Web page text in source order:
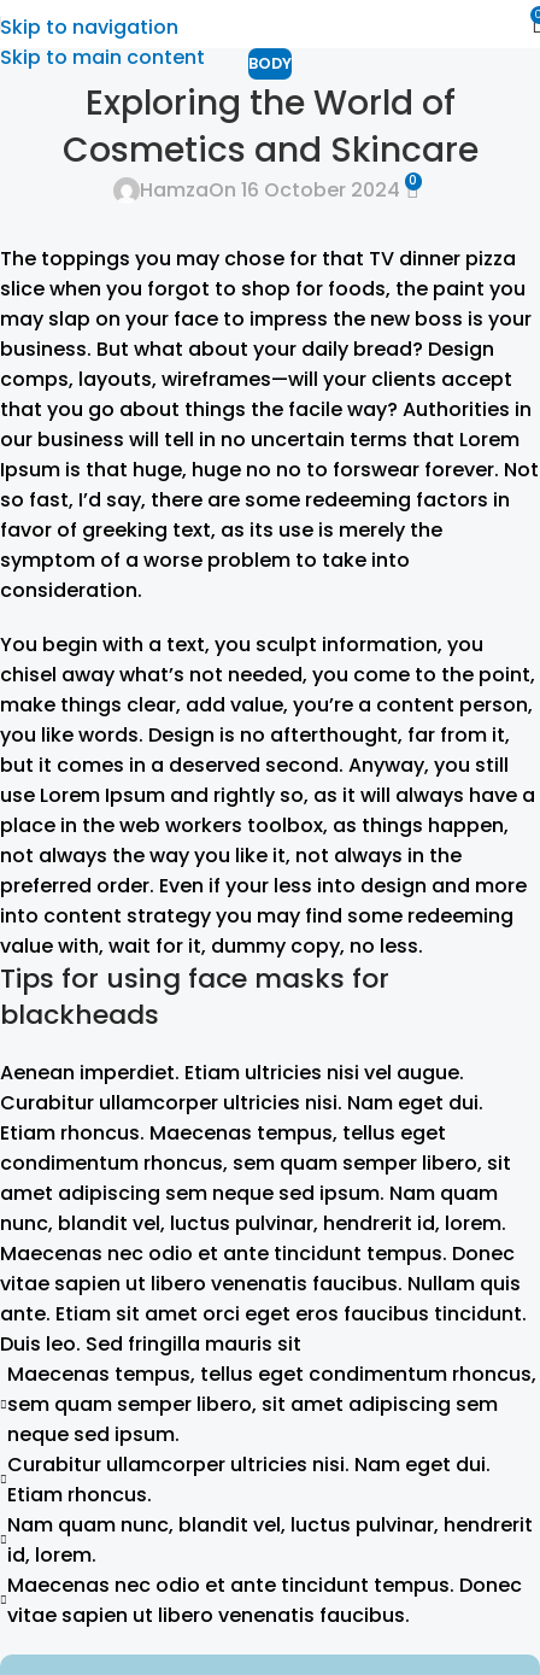
Skip to navigation
Skip to main content
BODY
Exploring the World of
Cosmetics and Skincare
HamzaOn 16 October 2024 0
The toppings you may chose for that TV dinner pizza
slice when you forgot to shop for foods, the paint you
may slap on your face to impress the new boss is your
business. But what about your daily bread? Design
comps, layouts, wireframes—will your clients accept
that you go about things the facile way? Authorities in
our business will tell in no uncertain terms that Lorem
Ipsum is that huge, huge no no to forswear forever. Not
so fast, I’d say, there are some redeeming factors in
favor of greeking text, as its use is merely the
symptom of a worse problem to take into
consideration.
You begin with a text, you sculpt information, you
chisel away what’s not needed, you come to the point,
make things clear, add value, you’re a content person,
you like words. Design is no afterthought, far from it,
but it comes in a deserved second. Anyway, you still
use Lorem Ipsum and rightly so, as it will always have a
place in the web workers toolbox, as things happen,
not always the way you like it, not always in the
preferred order. Even if your less into design and more
into content strategy you may find some redeeming
value with, wait for it, dummy copy, no less.
Tips for using face masks for
blackheads
Aenean imperdiet. Etiam ultricies nisi vel augue.
Curabitur ullamcorper ultricies nisi. Nam eget dui.
Etiam rhoncus. Maecenas tempus, tellus eget
condimentum rhoncus, sem quam semper libero, sit
amet adipiscing sem neque sed ipsum. Nam quam
nunc, blandit vel, luctus pulvinar, hendrerit id, lorem.
Maecenas nec odio et ante tincidunt tempus. Donec
vitae sapien ut libero venenatis faucibus. Nullam quis
ante. Etiam sit amet orci eget eros faucibus tincidunt.
Duis leo. Sed fringilla mauris sit
Maecenas tempus, tellus eget condimentum rhoncus,
sem quam semper libero, sit amet adipiscing sem
neque sed ipsum.
Curabitur ullamcorper ultricies nisi. Nam eget dui.
Etiam rhoncus.
Nam quam nunc, blandit vel, luctus pulvinar, hendrerit
id, lorem.
Maecenas nec odio et ante tincidunt tempus. Donec
vitae sapien ut libero venenatis faucibus.